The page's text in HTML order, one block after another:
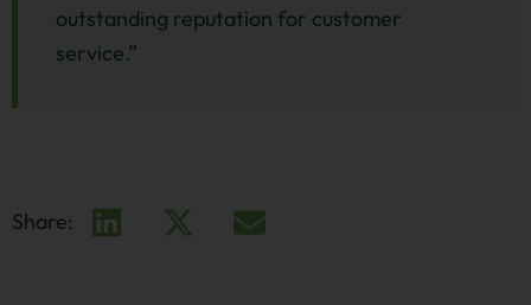
outstanding reputation for customer
service.”
Share: